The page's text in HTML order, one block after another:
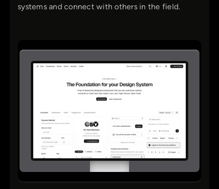
systems and connect with others in the field.